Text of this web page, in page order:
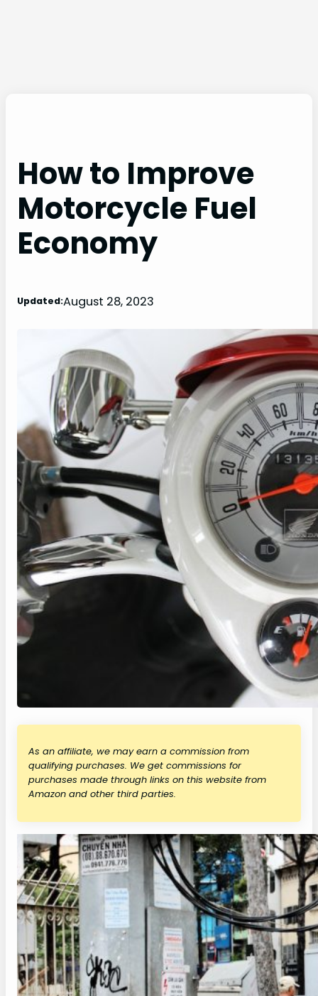
How to Improve
Motorcycle Fuel
Economy
Updated:August 28, 2023
As an affiliate, we may earn a commission from
qualifying purchases. We get commissions for
purchases made through links on this website from
Amazon and other third parties.